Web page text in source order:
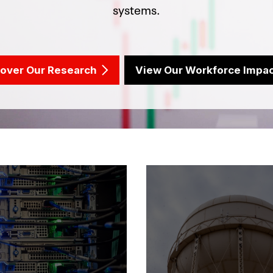
systems.
Our Research View Our Workforce